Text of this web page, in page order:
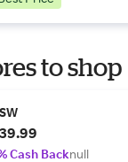
to shop
Cash Backnull